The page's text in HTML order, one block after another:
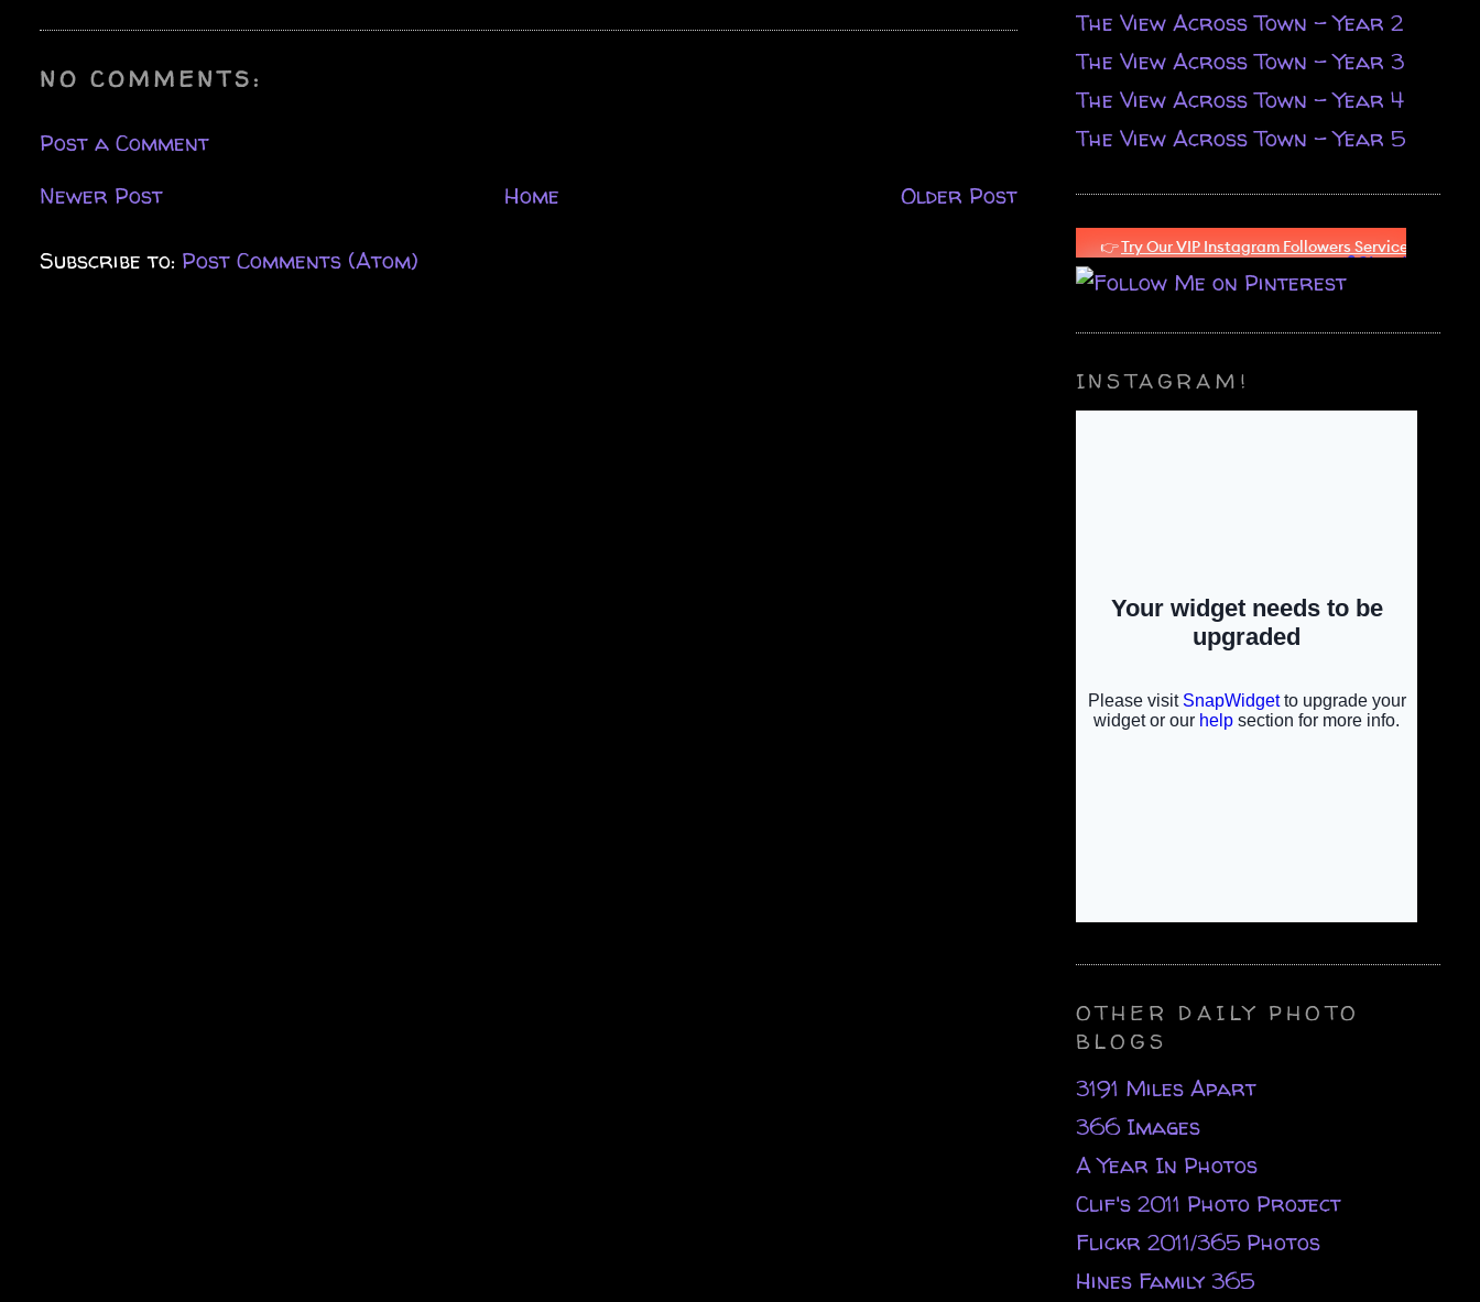
NO COMMENTS:
Post a Comment
Newer Post
Older Post
Home
Subscribe to: Post Comments (Atom)
The View Across Town - Year 2
The View Across Town - Year 3
The View Across Town - Year 4
The View Across Town - Year 5
INSTAGRAM!
OTHER DAILY PHOTO
BLOGS
3191 Miles Apart
366 Images
A Year In Photos
Clif's 2011 Photo Project
Flickr 2011/365 Photos
Hines Family 365